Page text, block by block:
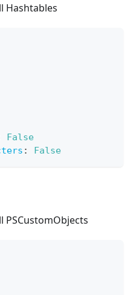
Hashtables
False
: False
PSCustomObjects